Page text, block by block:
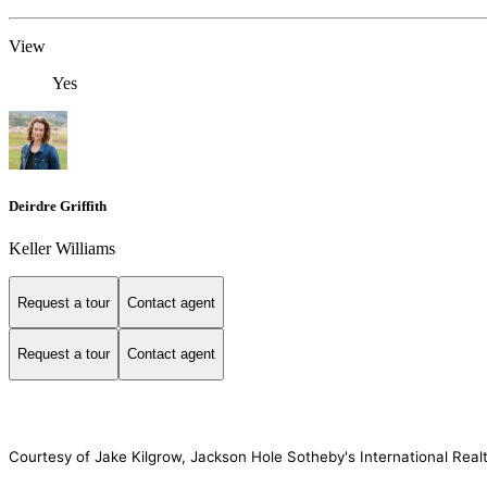
View
Yes
Deirdre Griffith
Keller Williams
Request a tour Contact agent
Request a tour Contact agent
Courtesy of Jake Kilgrow, Jackson Hole Sotheby's International